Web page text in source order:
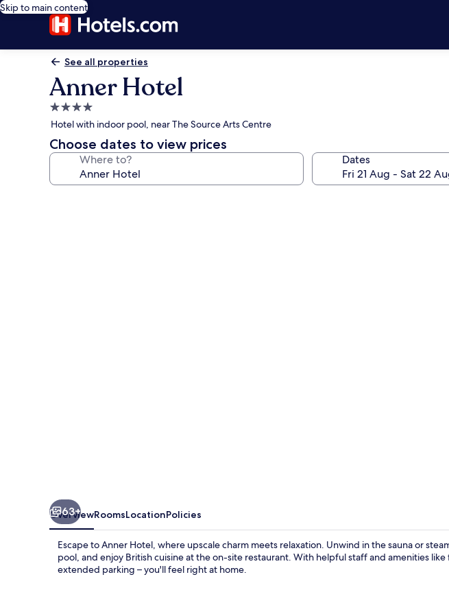
Skip to main content
See all properties
Anner Hotel
4.0
star
property
Hotel with indoor pool, near The Source Arts Centre
Choose dates to view prices
Where to? Dates
63+
OverviewRoomsLocationPolicies
Escape to Anner Hotel, where upscale charm meets relaxation. Unwind in the sauna or
pool, and enjoy British cuisine at the on-site restaurant. With helpful staff and amenities like
extended parking – you'll feel right at home.